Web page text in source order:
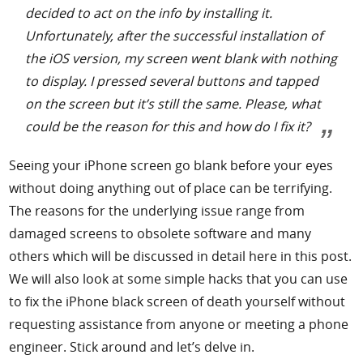
decided to act on the info by installing it.
Unfortunately, after the successful installation of
the iOS version, my screen went blank with nothing
to display. I pressed several buttons and tapped
on the screen but it’s still the same. Please, what
could be the reason for this and how do I fix it?
Seeing your iPhone screen go blank before your eyes
without doing anything out of place can be terrifying.
The reasons for the underlying issue range from
damaged screens to obsolete software and many
others which will be discussed in detail here in this post.
We will also look at some simple hacks that you can use
to fix the iPhone black screen of death yourself without
requesting assistance from anyone or meeting a phone
engineer. Stick around and let’s delve in.